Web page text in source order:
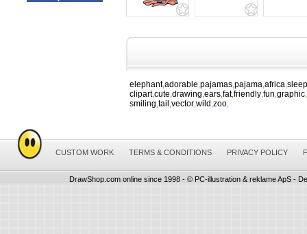
elephant,adorable pajamas pajama africa sleep
clipart,cute drawing ears fat,friendly fun graphic
smiling tail vector wild zoo
CUSTOM WORK TERMS & CONDITIONS PRIVACY POLICY
DrawShop.com online since 1998 - © PC-illustration & reklame ApS -